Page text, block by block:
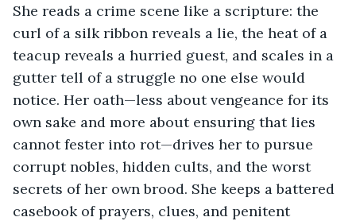
She reads a crime scene like a scripture: the
curl of a silk ribbon reveals a lie, the heat of a
teacup reveals a hurried guest, and scales in a
gutter tell of a struggle no one else would
notice. Her oath—less about vengeance for its
own sake and more about ensuring that lies
cannot fester into rot—drives her to pursue
corrupt nobles, hidden cults, and the worst
secrets of her own brood. She keeps a battered
casebook of prayers, clues, and penitent